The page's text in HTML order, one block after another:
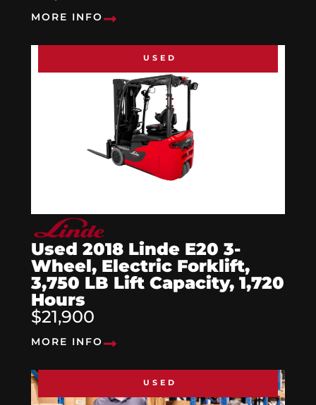
MORE INFO
USED
Used 2018 Linde E20 3-
Wheel, Electric Forklift,
3,750 LB Lift Capacity, 1,720
Hours
$21,900
MORE INFO
USED